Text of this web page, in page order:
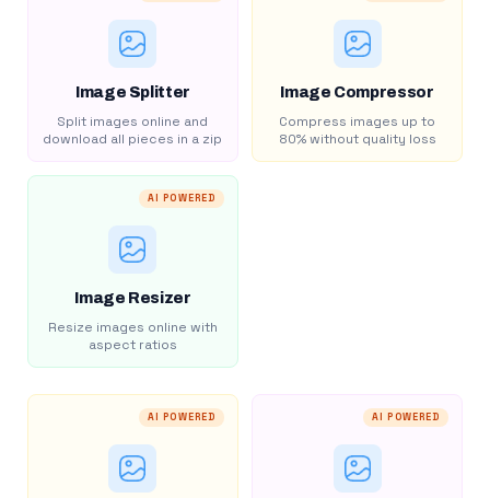
Image Splitter
Split images online and
download all pieces in a zip
Image Compressor
Compress images up to
80% without quality loss
AI POWERED
Image Resizer
Resize images online with
aspect ratios
AI POWERED AI POWERED